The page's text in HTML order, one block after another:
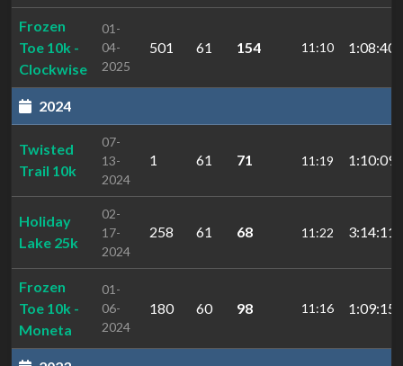
Frozen
Toe 10k -
Clockwise
01-
04-
2025
501 61 154 11:10
2024
Twisted
Trail 10k
07-
13-
2024
1 61 71 11:19
Holiday
Lake 25k
02-
17-
2024
258 61 68 11:22
Frozen
Toe 10k -
Moneta
01-
06-
2024
180 60 98 11:16